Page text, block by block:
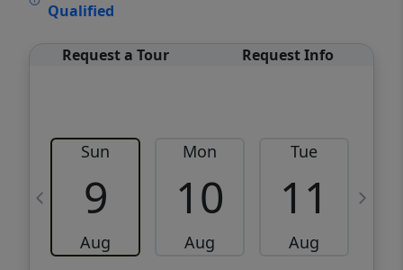
Qualified
Request a Tour Request Info
Sun
9
Aug
Mon
10
Aug
Tue
11
Aug